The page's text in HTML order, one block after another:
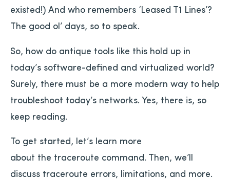
existed!) And who remembers ‘Leased T1 Lines’?
The good ol’ days, so to speak.
So, how do antique tools like this hold up in
today’s software-defined and virtualized world?
Surely, there must be a more modern way to help
troubleshoot today’s networks. Yes, there is, so
keep reading.
To get started, let’s learn more
about the traceroute command. Then, we’ll
discuss traceroute errors, limitations, and more.